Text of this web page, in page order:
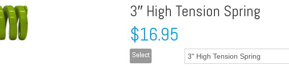
3″ High Tension Spring
$16.95
Select